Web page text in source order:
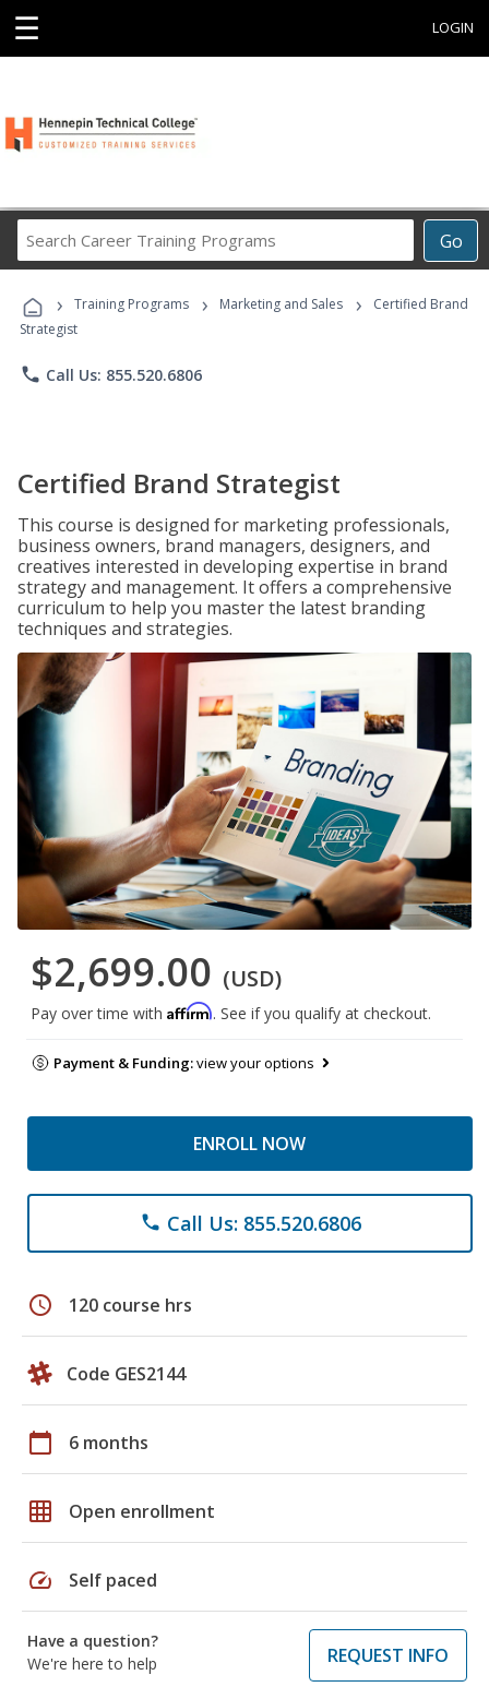
☰ LOGIN
Go
Career
Programs
› Training Programs › Marketing and Sales ›
Certified Brand
Strategist
phone Call Us: 855.520.6806
Certified Brand Strategist
This course is designed for marketing professionals,
business owners, brand managers, designers, and
creatives interested in developing expertise in brand
strategy and management. It offers a comprehensive
curriculum to help you master the latest branding
techniques and strategies.
$2,699.00 (USD)
Pay over time with Affirm. See if you qualify at checkout.
Payment & Funding:view your options
ENROLL NOW
phone Call Us: 855.520.6806
schedule 120 course hrs
Code GES2144
calendar_today 6 months
grid_on Open enrollment
speed Self paced
Have a question?
We're here to help
REQUEST INFO